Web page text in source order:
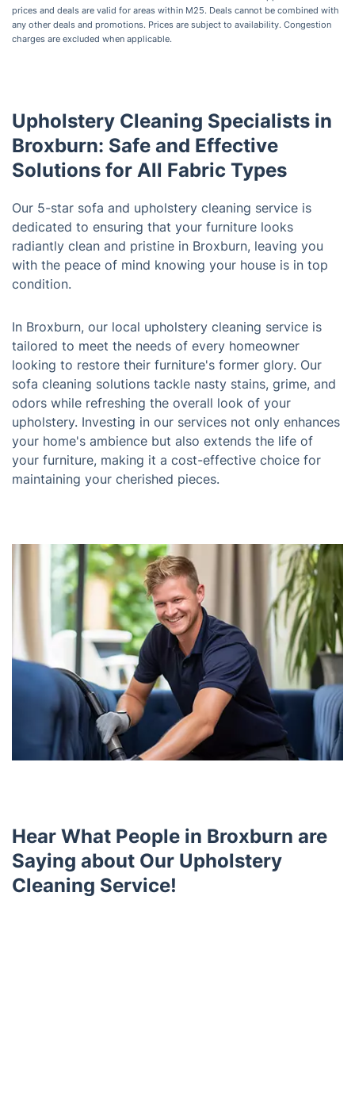
prices and deals are valid for areas within M25. Deals cannot be combined with
any other deals and promotions. Prices are subject to availability. Congestion
charges are excluded when applicable.
Upholstery Cleaning Specialists in
Broxburn: Safe and Effective
Solutions for All Fabric Types
Our 5-star sofa and upholstery cleaning service is
dedicated to ensuring that your furniture looks
radiantly clean and pristine in Broxburn, leaving you
with the peace of mind knowing your house is in top
condition.
In Broxburn, our local upholstery cleaning service is
tailored to meet the needs of every homeowner
looking to restore their furniture's former glory. Our
sofa cleaning solutions tackle nasty stains, grime, and
odors while refreshing the overall look of your
upholstery. Investing in our services not only enhances
your home's ambience but also extends the life of
your furniture, making it a cost-effective choice for
maintaining your cherished pieces.
Hear What People in Broxburn are
Saying about Our Upholstery
Cleaning Service!